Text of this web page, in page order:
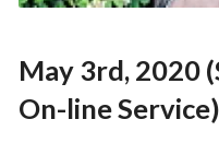
May 3rd, 2020
On-line Service)